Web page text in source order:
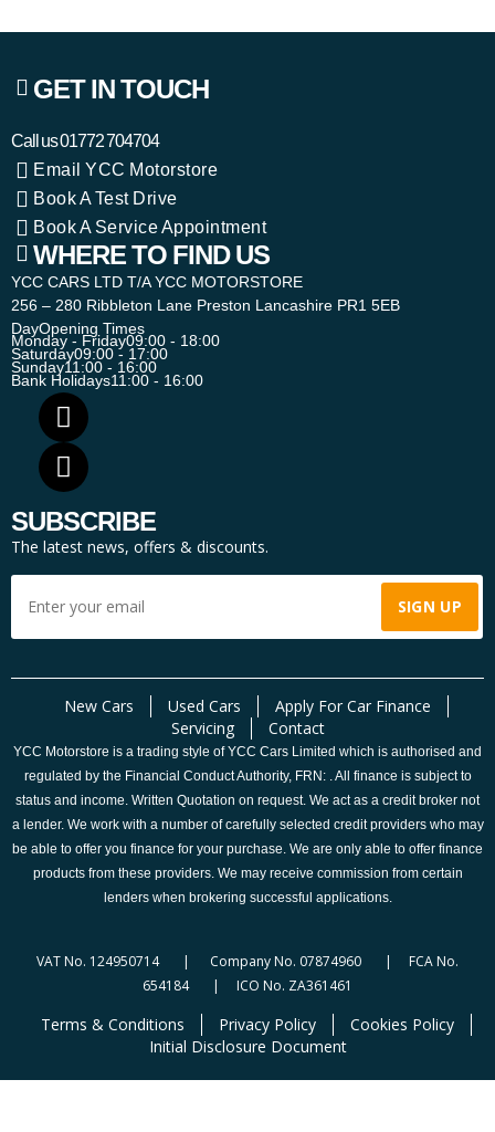
GET IN TOUCH
Call us01772 704704
Email YCC Motorstore
Book A Test Drive
Book A Service Appointment
WHERE TO FIND US
YCC CARS LTD T/A YCC MOTORSTORE
256 – 280 Ribbleton Lane Preston Lancashire PR1 5EB
DayOpening Times
Monday - Friday09:00 - 18:00
Saturday09:00 - 17:00
Sunday11:00 - 16:00
Bank Holidays11:00 - 16:00
SUBSCRIBE
The latest news, offers & discounts.
New Cars Used Cars
Apply For Car Finance
Servicing
Contact
YCC Motorstore is a trading style of YCC Cars Limited which is authorised and
regulated by the Financial Conduct Authority, FRN: . All finance is subject to
status and income. Written Quotation on request. We act as a credit broker not
a lender. We work with a number of carefully selected credit providers who may
be able to offer you finance for your purchase. We are only able to offer finance
products from these providers. We may receive commission from certain
lenders when brokering successful applications.
VAT No. 124950714 | Company No. 07874960 | FCA No.
654184 | ICO No. ZA361461
Terms & Conditions Privacy Policy
Cookies Policy
Initial Disclosure Document